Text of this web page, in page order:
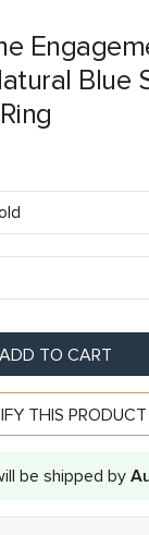
Blue
ADD TO CART
THIS PRODUCT
be shipped by